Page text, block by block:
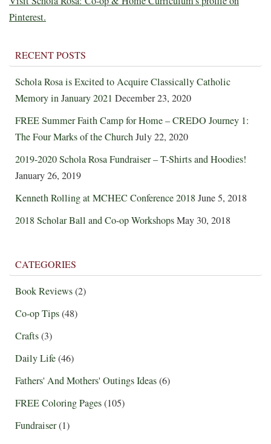
Pinterest.
RECENT POSTS
Schola Rosa is Excited to Acquire Classically Catholic
Memory in January 2021 December 23, 2020
FREE Summer Faith Camp for Home – CREDO Journey 1:
The Four Marks of the ChurchJuly 22, 2020
2019-2020 Schola Rosa Fundraiser – T-Shirts and Hoodies!
January 26, 2019
Kenneth Rolling at MCHEC Conference 2018June 5, 2018
2018 Scholar Ball and Co-op WorkshopsMay 30, 2018
CATEGORIES
Book Reviews(2)
Co-op Tips(48)
Crafts(3)
Daily Life(46)
Fathers' And Mothers' Outings Ideas(6)
FREE Coloring Pages(105)
Fundraiser(1)